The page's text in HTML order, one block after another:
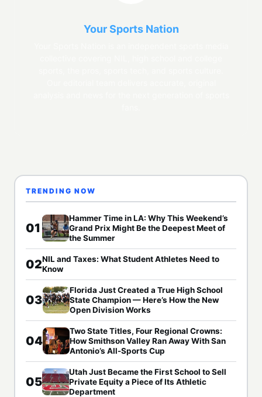
Your Sports Nation
TRENDING NOW
01
Hammer Time in LA: Why This Weekend’s
Grand Prix Might Be the Deepest Meet of
the Summer
02NIL and Taxes: What Student Athletes Need to
Know
03
Florida Just Created a True High School
State Champion — Here’s How the New
Open Division Works
04
Two State Titles, Four Regional Crowns:
How Smithson Valley Ran Away With San
Antonio’s All-Sports Cup
05
Utah Just Became the First School to Sell
Private Equity a Piece of Its Athletic
Department